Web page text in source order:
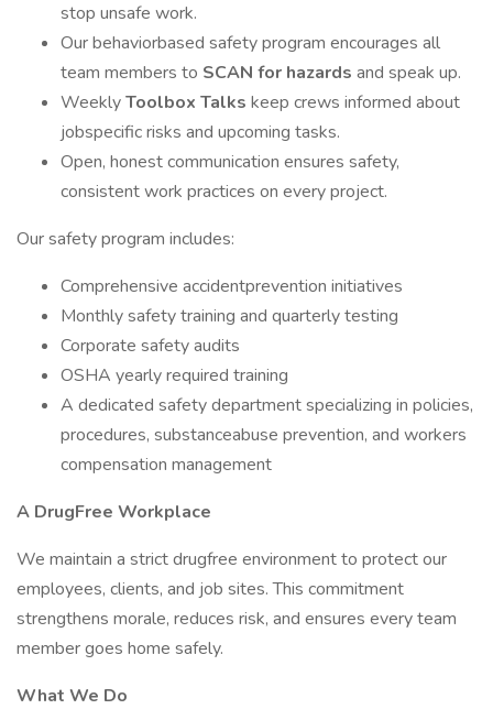
stop unsafe work.
Our behaviorbased safety program encourages all
team members to SCAN for hazards and speak up.
WeeklyToolbox Talks keep crews informed about
jobspecific risks and upcoming tasks.
Open, honest communication ensures safety,
consistent work practices on every project.
Our safety program includes:
Comprehensive accidentprevention initiatives
Monthly safety training and quarterly testing
Corporate safety audits
OSHA yearly required training
A dedicated safety department specializing in policies,
procedures, substanceabuse prevention, and workers
compensation management
A DrugFree Workplace
We maintain a strict drugfree environment to protect our
employees, clients, and job sites. This commitment
strengthens morale, reduces risk, and ensures every team
member goes home safely.
What We Do